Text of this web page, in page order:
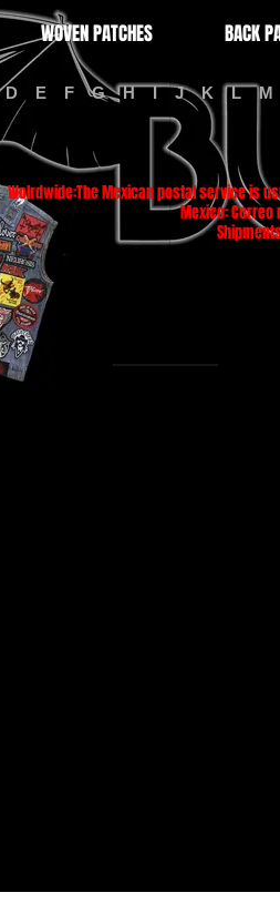
WOVEN PATCHES BACK
D E F G H I J K L M
Wolrdwide:The Mexican postal service is
Mexico: Correo registrado